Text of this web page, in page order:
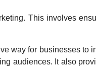
This involves
way for businesses
audiences. It also